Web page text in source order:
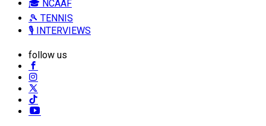
🎓 NCAAF
🎾 TENNIS
🎙️ INTERVIEWS
follow us